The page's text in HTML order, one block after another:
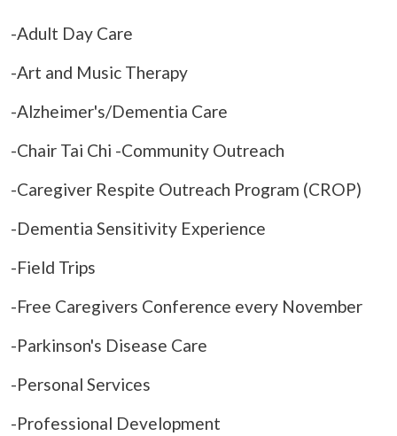
-Adult Day Care
-Art and Music Therapy
-Alzheimer's/Dementia Care
-Chair Tai Chi -Community Outreach
-Caregiver Respite Outreach Program (CROP)
-Dementia Sensitivity Experience
-Field Trips
-Free Caregivers Conference every November
-Parkinson's Disease Care
-Personal Services
-Professional Development